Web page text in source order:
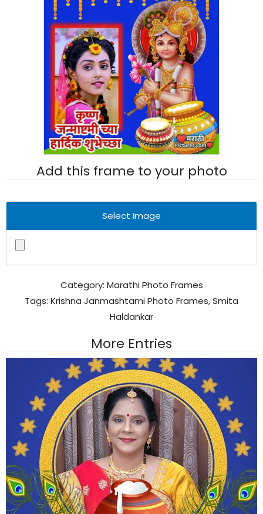
Add this frame to your photo
Select Image
Category: Marathi Photo Frames
Tags: Krishna Janmashtami Photo Frames,Smita
Haldankar
More Entries